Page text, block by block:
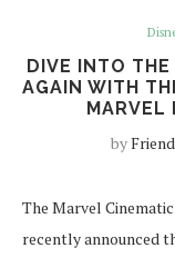
DIVE INTO THE
AGAIN WITH
MARVEL
by
The Marvel
recently announced